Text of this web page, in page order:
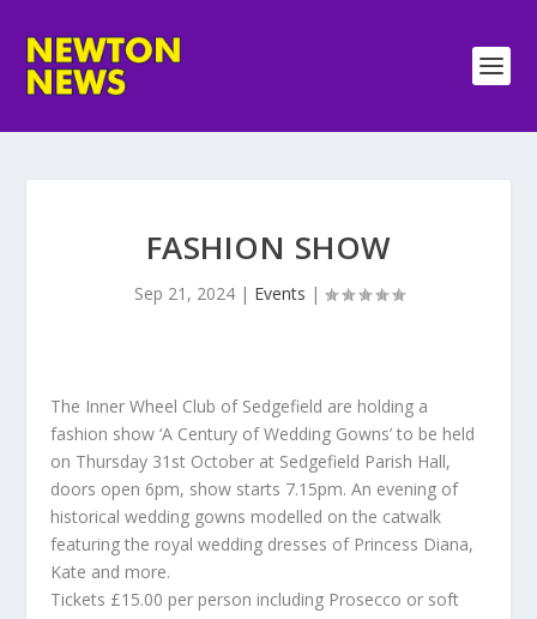
FASHION SHOW
Sep 21, 2024| Events |
The Inner Wheel Club of Sedgefield are holding a
fashion show ‘A Century of Wedding Gowns’ to be held
on Thursday 31st October at Sedgefield Parish Hall,
doors open 6pm, show starts 7.15pm. An evening of
historical wedding gowns modelled on the catwalk
featuring the royal wedding dresses of Princess Diana,
Kate and more.
Tickets £15.00 per person including Prosecco or soft